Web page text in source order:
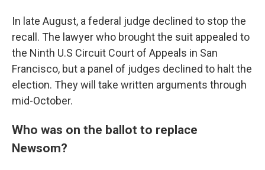
In late August, a federal judge declined to stop the
recall. The lawyer who brought the suit appealed to
the Ninth U.S Circuit Court of Appeals in San
Francisco, but a panel of judges declined to halt the
election. They will take written arguments through
mid-October.
Who was on the ballot to replace
Newsom?